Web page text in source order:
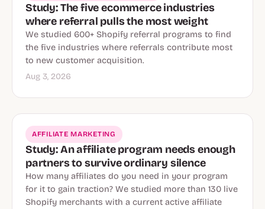
Study: The five ecommerce industries
where referral pulls the most weight
We studied 600+ Shopify referral programs to find
the five industries where referrals contribute most
to new customer acquisition.
Aug 3, 2026
AFFILIATE MARKETING
Study: An affiliate program needs enough
partners to survive ordinary silence
How many affiliates do you need in your program
for it to gain traction? We studied more than 130 live
Shopify merchants with a current active affiliate